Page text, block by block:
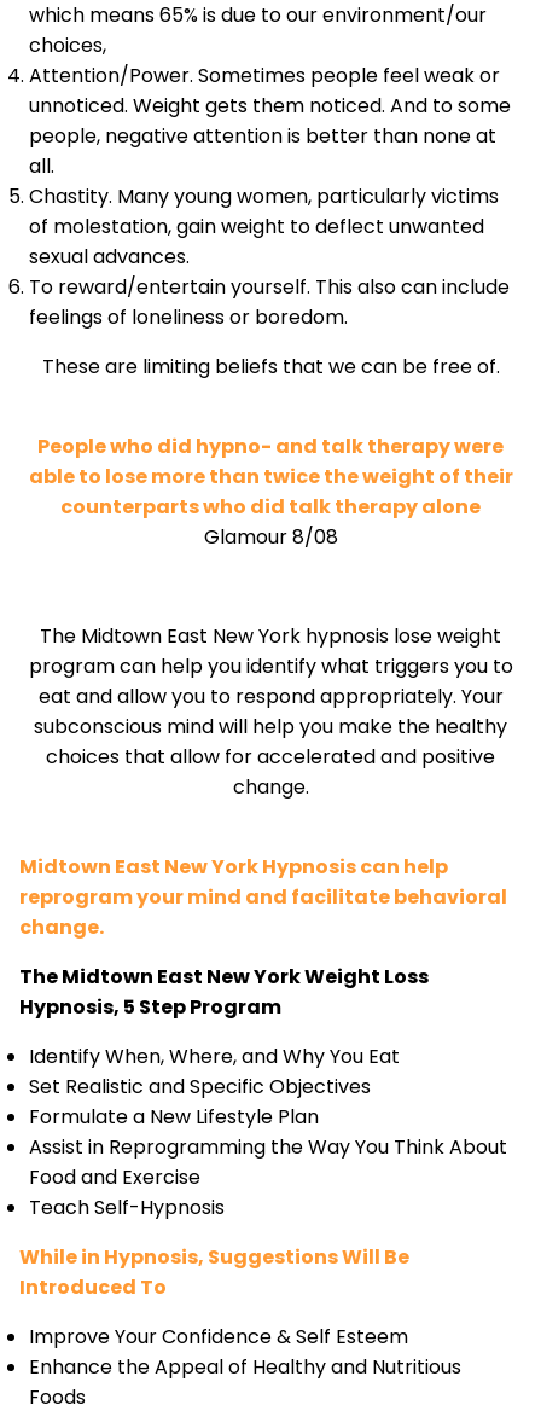
which means 65% is due to our environment/our
choices,
Attention/Power. Sometimes people feel weak or
unnoticed. Weight gets them noticed. And to some
people, negative attention is better than none at
all.
Chastity. Many young women, particularly victims
of molestation, gain weight to deflect unwanted
sexual advances.
To reward/entertain yourself. This also can include
feelings of loneliness or boredom.
These are limiting beliefs that we can be free of.
People who did hypno- and talk therapy were
able to lose more than twice the weight of their
counterparts who did talk therapy alone
Glamour 8/08
The Midtown East New York hypnosis lose weight
program can help you identify what triggers you to
eat and allow you to respond appropriately. Your
subconscious mind will help you make the healthy
choices that allow for accelerated and positive
change.
Midtown East New York Hypnosis can help
reprogram your mind and facilitate behavioral
change.
The Midtown East New York Weight Loss
Hypnosis, 5 Step Program
Identify When, Where, and Why You Eat
Set Realistic and Specific Objectives
Formulate a New Lifestyle Plan
Assist in Reprogramming the Way You Think About
Food and Exercise
Teach Self-Hypnosis
While in Hypnosis, Suggestions Will Be
Introduced To
Improve Your Confidence & Self Esteem
Enhance the Appeal of Healthy and Nutritious
Foods